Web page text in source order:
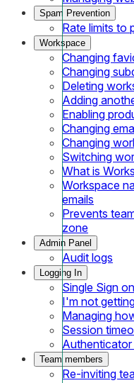
Spam Prevention
Rate limits to
Workspace
Changing
Changing
Deleting
Adding
Enabling
Changing
Changing
Switching
What is
Workspace
emails
Prevents
zone
Admin Panel
Audit logs
Logging In
Single Sign
I'm not
Managing
Session
Authenticator
Team members
Re-inviting